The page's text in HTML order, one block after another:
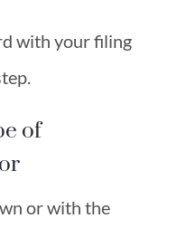
with your filing
of
or with the